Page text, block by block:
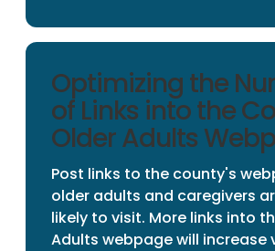
Optimizing the
of Links into the
Older Adults
Post links to the county's
older adults and caregivers
likely to visit. More links into
Adults webpage will increase